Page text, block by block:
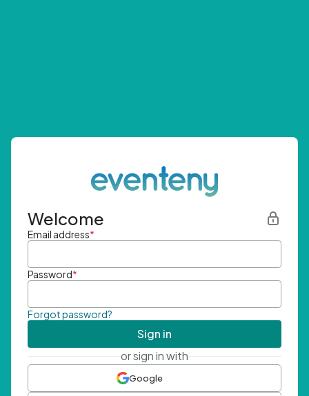
Welcome
Email address*
Password*
Forgot password?
Sign in
or sign in with
Google